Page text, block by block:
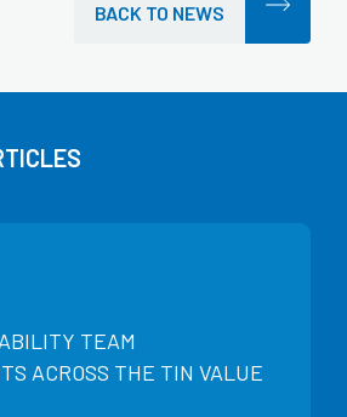
BACK TO NEWS
TEAM
ACROSS THE TIN VALUE